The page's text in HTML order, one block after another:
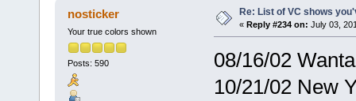
nosticker
Your true colors shown
Posts: 590
Re: List of VC shows
« Reply #234 on: July 03,
08/16/02
10/21/02 New